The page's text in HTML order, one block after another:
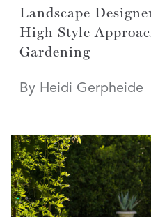
Landscape
High Style
Gardening
By Heidi Gerpheide